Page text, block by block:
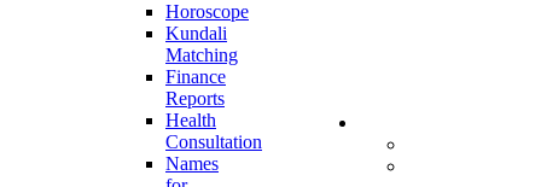
Horoscope
Kundali
Matching
Finance
Reports
Health
Consultation
Names